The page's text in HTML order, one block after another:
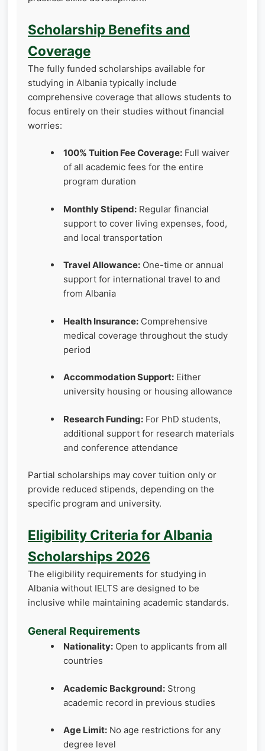
Scholarship Benefits and
Coverage
The fully funded scholarships available for
studying in Albania typically include
comprehensive coverage that allows students to
focus entirely on their studies without financial
worries:
100% Tuition Fee Coverage: Full waiver
of all academic fees for the entire
program duration
Monthly Stipend: Regular financial
support to cover living expenses, food,
and local transportation
Travel Allowance: One-time or annual
support for international travel to and
from Albania
Health Insurance: Comprehensive
medical coverage throughout the study
period
Accommodation Support: Either
university housing or housing allowance
Research Funding: For PhD students,
additional support for research materials
and conference attendance
Partial scholarships may cover tuition only or
provide reduced stipends, depending on the
specific program and university.
Eligibility Criteria for Albania
Scholarships 2026
The eligibility requirements for studying in
Albania without IELTS are designed to be
inclusive while maintaining academic standards.
General Requirements
Nationality: Open to applicants from all
countries
Academic Background: Strong
academic record in previous studies
Age Limit: No age restrictions for any
degree level